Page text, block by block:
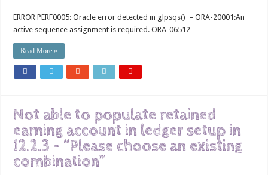
ERROR PERF0005: Oracle error detected in glpsqs() – ORA-20001:An
active sequence assignment is required. ORA-06512
Read More »
Not able to populate retained
earning account in ledger setup in
12.2.3 – “Please choose an existing
combination”